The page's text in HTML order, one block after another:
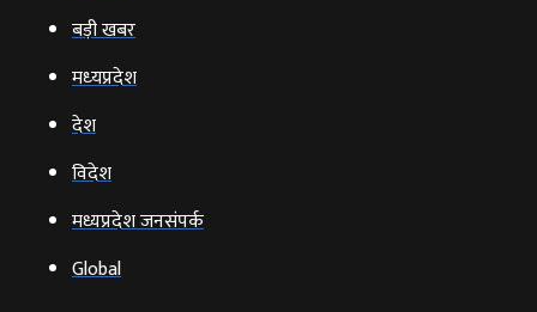
बड़ी खबर
मध्‍यप्रदेश
देश
विदेश
मध्यप्रदेश जनसंपर्क
Global